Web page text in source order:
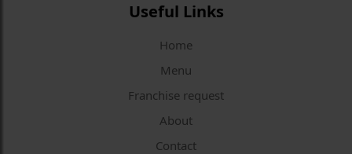
Useful Links
Home
Menu
Franchise request
About
Contact